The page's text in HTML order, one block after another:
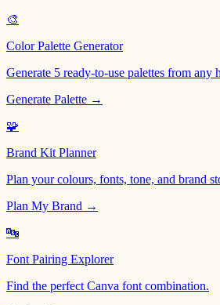
🎨
Color Palette Generator
Generate 5 ready-to-use palettes from any
Generate Palette →
🧩
Brand Kit Planner
Plan your colours, fonts, tone, and brand
Plan My Brand →
🔤
Font Pairing Explorer
Find the perfect Canva font combination.